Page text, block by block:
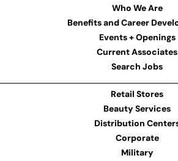
Who We Are
Benefits and Career
Events + Openings
Current Associates
Search Jobs
Retail Stores
Beauty Services
Distribution
Corporate
Military